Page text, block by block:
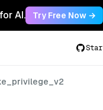
AI. Try Free Now →
Star